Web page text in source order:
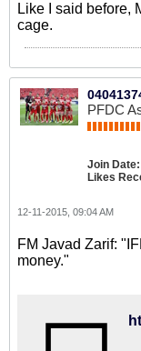
Like I said before,
cage.
PFDC
Join Date:
Likes
12-11-2015, 09:04 AM
FM Javad Zarif:
money."